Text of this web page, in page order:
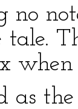
no
tale.
as